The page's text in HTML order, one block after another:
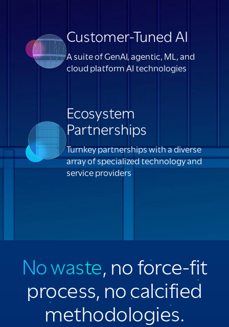
Customer-Tuned AI
A suite of GenAI, agentic, ML, and
cloud platform AI technologies
Ecosystem
Partnerships
Turnkey partnerships with a diverse
array of specialized technology and
service providers
No waste, no force-fit
process, no calcified
methodologies.